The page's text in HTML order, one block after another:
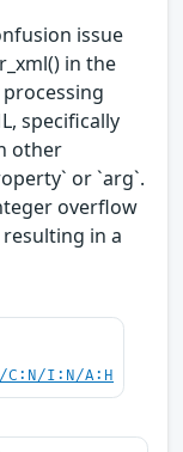
issue
in the
specifically
other
or `arg`.
overflow
in a
C:N/I:N/A:H